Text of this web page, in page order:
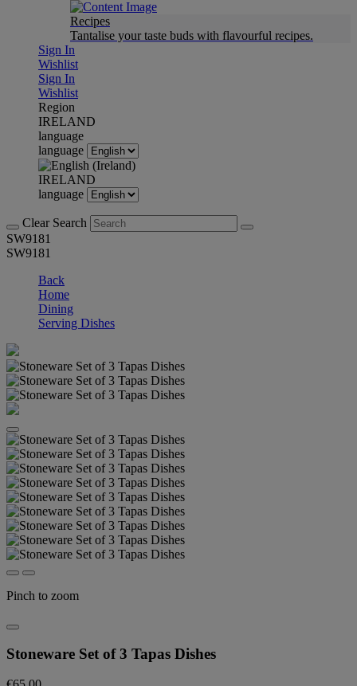
Recipes
Tantalise your taste buds with flavourful recipes.
Sign In
Wishlist
Sign In
Wishlist
Region
IRELAND
language
language
IRELAND
language
Clear Search
SW9181
SW9181
Back
Home
Dining
Serving Dishes
Pinch to zoom
Stoneware Set of 3 Tapas Dishes